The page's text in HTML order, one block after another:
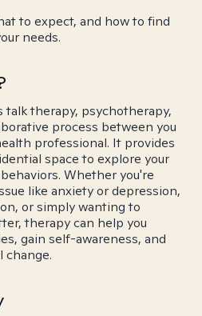
to expect, and how to find
needs.
talk therapy, psychotherapy,
process between you
professional. It provides
space to explore your
Whether you're
like anxiety or depression,
or simply wanting to
therapy can help you
gain self-awareness, and
change.